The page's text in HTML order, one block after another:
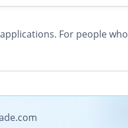
For people who